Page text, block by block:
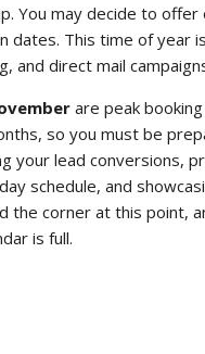
You may decide to
dates. This time of year
and direct mail
are peak
so you must be
your lead conversions,
schedule, and
the corner at this point,
is full.